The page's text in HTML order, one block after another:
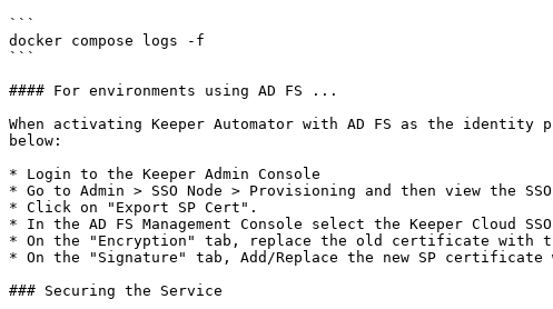
```
docker compose logs -f
```
#### For environments using AD FS ...
When activating Keeper Automator with AD FS as the
below:
* Login to the Keeper Admin Console
* Go to Admin > SSO Node > Provisioning and then view the
* Click on "Export SP Cert".
* In the AD FS Management Console select the Keeper Cloud
* On the "Encryption" tab, replace the old certificate with
* On the "Signature" tab, Add/Replace the new SP
### Securing the Service